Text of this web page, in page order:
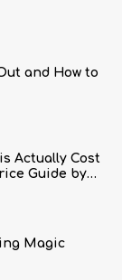
and How to
Actually Cost
Guide by
Magic